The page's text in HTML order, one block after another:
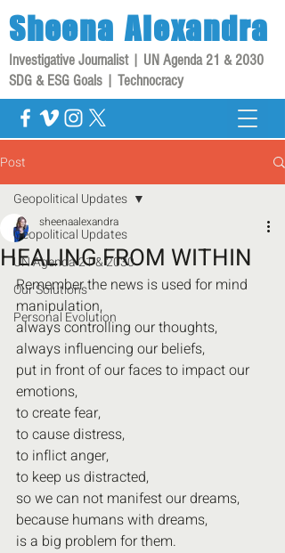
Sheena Alexandra
Investigative Journalist | UN Agenda 21 & 2030
SDG & ESG Goals | Technocracy
Post
Geopolitical Updates
UN Agenda 21 & 2030
Our Solutions
Personal Evolution
Geopolitical Updates
HEALING FROM WITHIN
sheenaalexandra
Remember the news is used for mind
manipulation,
always controlling our thoughts,
always influencing our beliefs,
put in front of our faces to impact our
emotions,
to create fear,
to cause distress,
to inflict anger,
to keep us distracted,
so we can not manifest our dreams,
because humans with dreams,
is a big problem for them.